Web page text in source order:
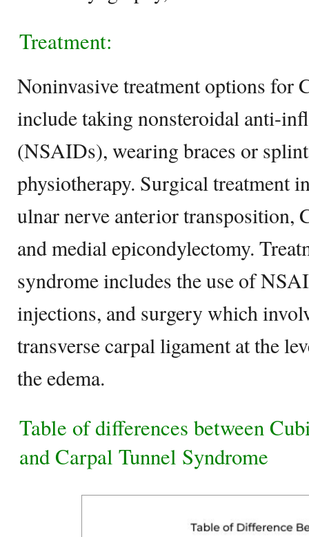
Treatment:
Noninvasive treatment options for
include taking nonsteroidal anti-
(NSAIDs), wearing braces or
physiotherapy. Surgical treatment
ulnar nerve anterior transposition,
and medial epicondylectomy.
syndrome includes the use of
injections, and surgery which
transverse carpal ligament at the
the edema.
Table of differences between
and Carpal Tunnel Syndrome